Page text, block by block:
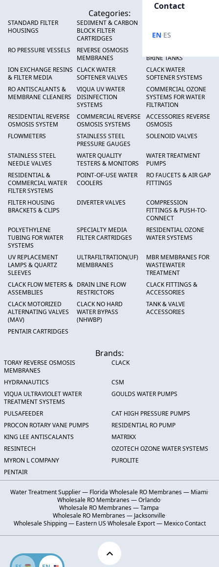
Contact
EN·ES
Categories:
STANDARD FILTER
HOUSINGS
SEDIMENT & CARBON
BLOCK FILTER
CARTRIDGES
RO PRESSURE VESSELS
REVERSE OSMOSIS
MEMBRANES
BRINE TANKS
ION EXCHANGE RESINS
& FILTER MEDIA
CLACK WATER
SOFTENER VALVES
CLACK WATER
SOFTENER SYSTEMS
RO ANTISCALANTS &
MEMBRANE CLEANERS
VIQUA UV WATER
DISINFECTION
SYSTEMS
COMMERCIAL OZONE
SYSTEMS FOR WATER
FILTRATION
RESIDENTIAL REVERSE
OSMOSIS SYSTEM
COMMERCIAL REVERSE
OSMOSIS SYSTEMS
ACCESSORIES REVERSE
OSMOSIS
FLOWMETERS
STAINLESS STEEL
PRESSURE GAUGES
SOLENOID VALVES
STAINLESS STEEL
NEEDLE VALVES
WATER QUALITY
TESTERS & MONITORS
WATER TREATMENT
PUMPS
RESIDENTIAL &
COMMERCIAL WATER
FILTER SYSTEMS
POINT-OF-USE WATER
COOLERS
RO FAUCETS & AIR GAP
FITTINGS
FILTER HOUSING
BRACKETS & CLIPS
DIVERTER VALVES
COMPRESSION
FITTINGS & PUSH-TO-
CONNECT
POLYETHYLENE
TUBING FOR WATER
SYSTEMS
SPECIALTY MEDIA
FILTER CARTRIDGES
RESIDENTIAL OZONE
WATER SYSTEMS
UV REPLACEMENT
LAMPS & QUARTZ
SLEEVES
ULTRAFILTRATION(UF)
MEMBRANES
MBR MEMBRANES FOR
WASTEWATER
TREATMENT
CLACK FLOW METERS &
ASSEMBLIES
DRAIN LINE FLOW
RESTRICTORS
CLACK FITTINGS &
ACCESSORIES
CLACK MOTORIZED
ALTERNATING VALVES
(MAV)
CLACK NO HARD
WATER BYPASS
(NHWBP)
TANK & VALVE
ACCESSORIES
PENTAIR CARTRIDGES
Brands:
TORAY REVERSE OSMOSIS
MEMBRANES
CLACK
HYDRANAUTICS
CSM
VIQUA ULTRAVIOLET WATER
TREATMENT SYSTEMS
GOULDS WATER PUMPS
PULSAFEEDER
CAT HIGH PRESSURE PUMPS
PROCON ROTARY VANE PUMPS
RESIDENTIAL RO PUMP
KING LEE ANTISCALANTS
MATRIKX
RESINTECH
OZOTECH OZONE WATER SYSTEMS
MYRON L COMPANY
PUROLITE
PENTAIR
Water Treatment Supplier — Florida·Wholesale RO Membranes — Miami·
Wholesale RO Membranes — Orlando·
Wholesale RO Membranes — Tampa·
Wholesale RO Membranes — Jacksonville·
Wholesale Shipping — Eastern US·Wholesale Export — Mexico·Contact